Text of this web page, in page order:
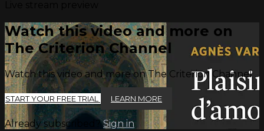
Watch this video and more on
The Criterion Channel
Watch this video and more on The Criterion Channel
START YOUR FREE TRIAL LEARN MORE
Already subscribed?Sign in